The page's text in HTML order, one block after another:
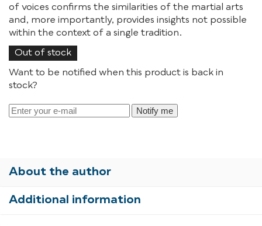
of voices confirms the similarities of the martial arts
and, more importantly, provides insights not possible
within the context of a single tradition.
Out of stock
Want to be notified when this product is back in
stock?
Notify me
About the author
Additional information